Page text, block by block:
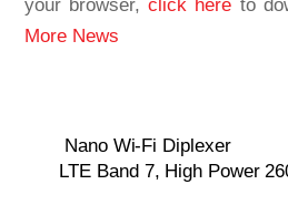
your browser,click here to
More News
Nano Wi-Fi Diplexer
LTE Band 7, High Power